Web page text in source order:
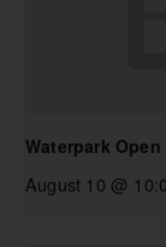
Waterpark Open
August 10 @